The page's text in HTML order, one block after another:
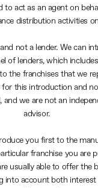
to act as an agent on
distribution activities
not a lender. We can
of lenders, which
the franchises that we
this introduction and
and we are not an
advisor.
you first to the
franchise you are
usually able to offer the
into account both